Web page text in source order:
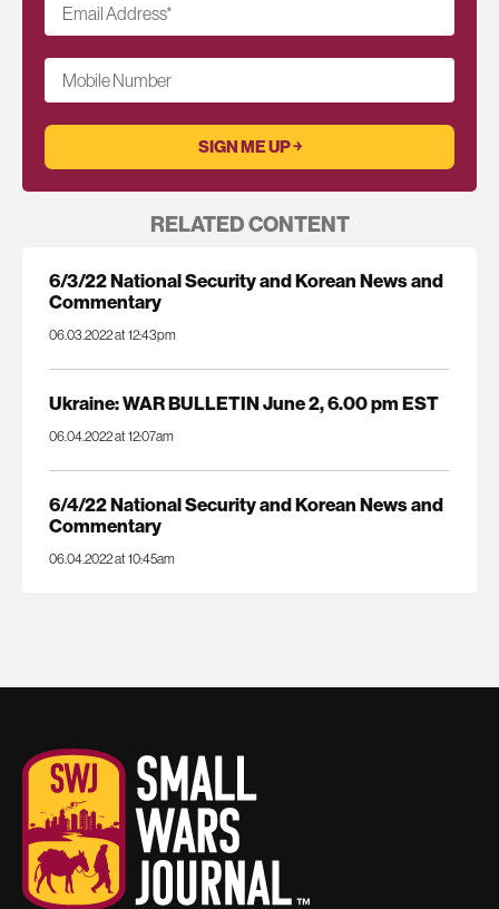
Email Address*
Mobile Number
RELATED CONTENT
6/3/22 National Security and Korean News and
Commentary
06.03.2022 at 12:43pm
Ukraine: WAR BULLETIN June 2, 6.00 pm EST
06.04.2022 at 12:07am
6/4/22 National Security and Korean News and
Commentary
06.04.2022 at 10:45am